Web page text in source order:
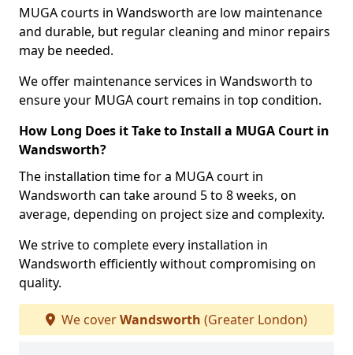
MUGA courts in Wandsworth are low maintenance
and durable, but regular cleaning and minor repairs
may be needed.
We offer maintenance services in Wandsworth to
ensure your MUGA court remains in top condition.
How Long Does it Take to Install a MUGA Court in
Wandsworth?
The installation time for a MUGA court in
Wandsworth can take around 5 to 8 weeks, on
average, depending on project size and complexity.
We strive to complete every installation in
Wandsworth efficiently without compromising on
quality.
We coverWandsworth (Greater London)